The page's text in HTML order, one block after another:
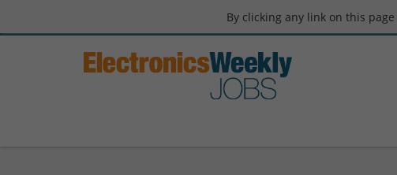
By clicking any link on this